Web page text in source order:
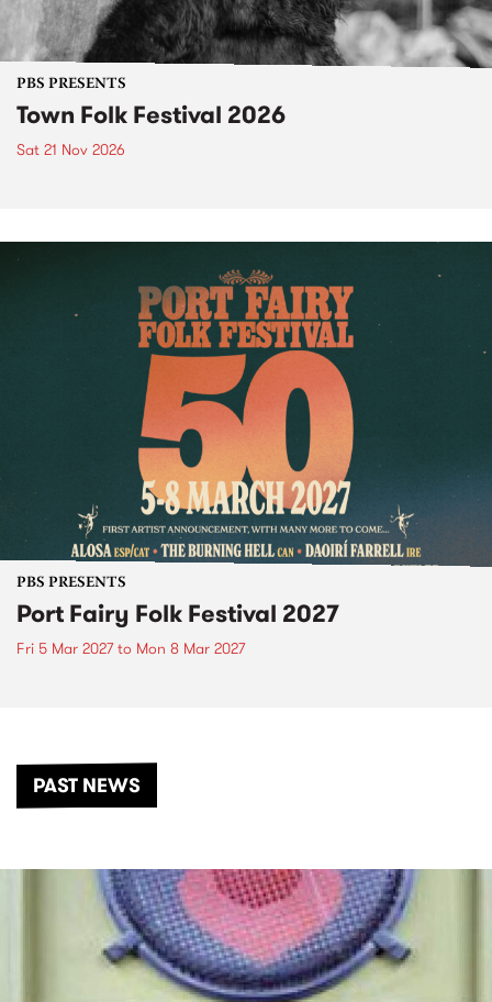
PBS PRESENTS
Town Folk Festival 2026
Sat 21 Nov 2026
PBS PRESENTS
Port Fairy Folk Festival 2027
Fri 5 Mar 2027to Mon 8 Mar 2027
PAST NEWS